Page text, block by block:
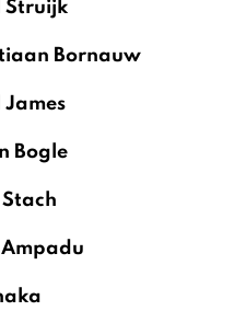
Struijk
Bornauw
James
Bogle
Ampadu